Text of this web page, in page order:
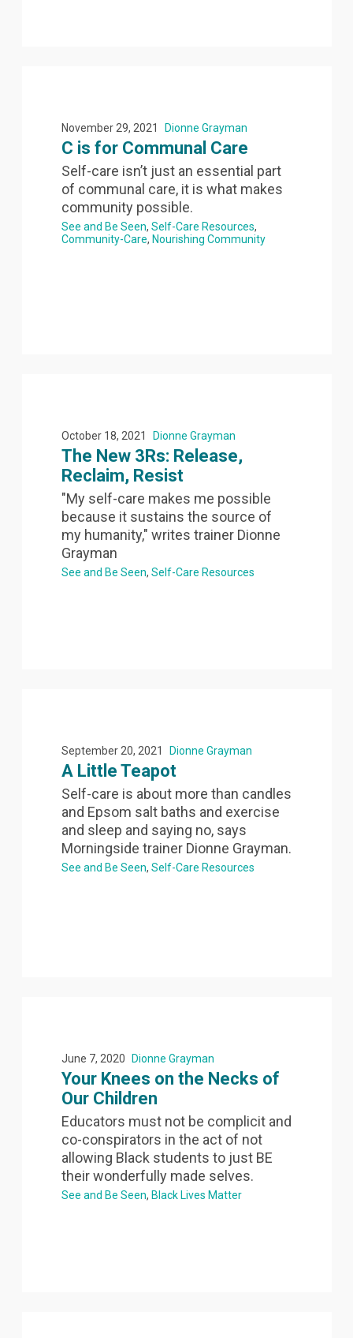
November 29, 2021 Dionne Grayman
C is for Communal Care
Self-care isn’t just an essential part
of communal care, it is what makes
community possible.
See and Be Seen Self-Care Resources
Community-Care Nourishing Community
October 18, 2021 Dionne Grayman
The New 3Rs: Release,
Reclaim, Resist
"My self-care makes me possible
because it sustains the source of
my humanity," writes trainer Dionne
Grayman
See and Be Seen Self-Care Resources
September 20, 2021 Dionne Grayman
A Little Teapot
Self-care is about more than candles
and Epsom salt baths and exercise
and sleep and saying no, says
Morningside trainer Dionne Grayman.
See and Be Seen Self-Care Resources
June 7, 2020 Dionne Grayman
Your Knees on the Necks of
Our Children
Educators must not be complicit and
co-conspirators in the act of not
allowing Black students to just BE
their wonderfully made selves.
See and Be Seen Black Lives Matter